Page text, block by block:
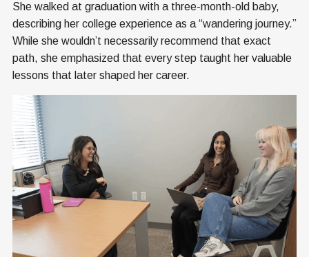
She walked at graduation with a three-month-old baby,
describing her college experience as a “wandering journey.”
While she wouldn’t necessarily recommend that exact
path, she emphasized that every step taught her valuable
lessons that later shaped her career.